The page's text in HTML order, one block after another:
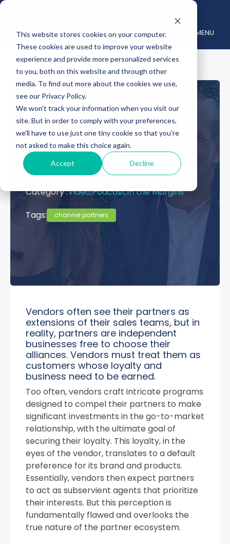
This website stores cookies on your computer.
These cookies are used to improve your website
experience and provide more personalized services
to you, both on this website and through other
media. To find out more about the cookies we use,
see our Privacy Policy.
We won't track your information when you visit our
site. But in order to comply with your preferences,
we'll have to use just one tiny cookie so that you're
not asked to make this choice again.
Accept Decline
MENU
Stop Treating
Partners as Part of
Your Team
Category :Video,Podcast,In the Margins
Tags:
channel partners
Vendors often see their partners as
extensions of their sales teams, but in
reality, partners are independent
businesses free to choose their
alliances. Vendors must treat them as
customers whose loyalty and
business need to be earned.
Too often, vendors craft intricate programs
designed to compel their partners to make
significant investments in the go-to-market
relationship, with the ultimate goal of
securing their loyalty. This loyalty, in the
eyes of the vendor, translates to a default
preference for its brand and products.
Essentially, vendors then expect partners
to act as subservient agents that prioritize
their interests. But this perception is
fundamentally flawed and overlooks the
true nature of the partner ecosystem.